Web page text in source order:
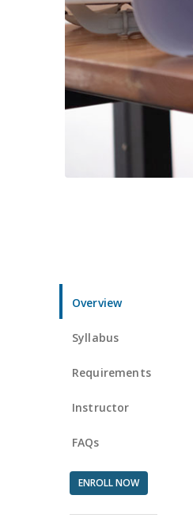
Overview
Syllabus
Requirements
Instructor
FAQs
ENROLL NOW